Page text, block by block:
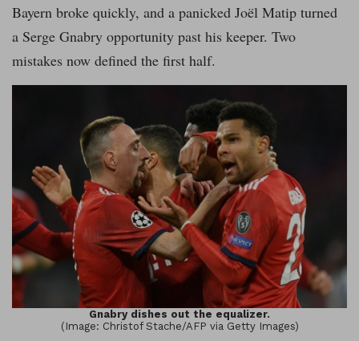
Bayern broke quickly, and a panicked Joël Matip turned
a Serge Gnabry opportunity past his keeper. Two
mistakes now defined the first half.
Gnabry dishes out the equalizer.
(Image: Christof Stache/AFP via Getty Images)